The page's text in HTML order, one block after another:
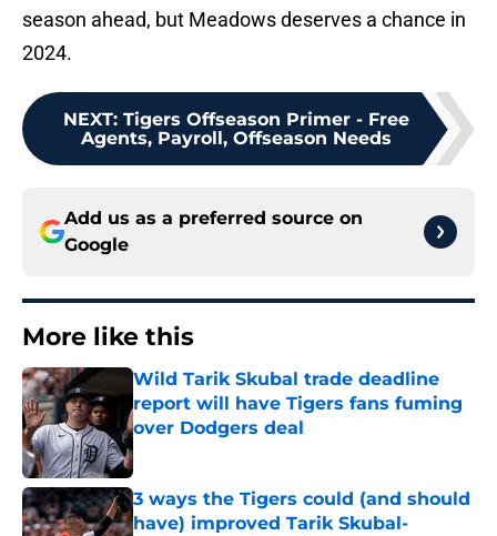
season ahead, but Meadows deserves a chance in
2024.
NEXT: Tigers Offseason Primer - Free
Agents, Payroll, Offseason Needs
Add us as a preferred source on
Google
More like this
Wild Tarik Skubal trade deadline
report will have Tigers fans fuming
over Dodgers deal
Published by on Invalid Date
3 ways the Tigers could (and should
have) improved Tarik Skubal-